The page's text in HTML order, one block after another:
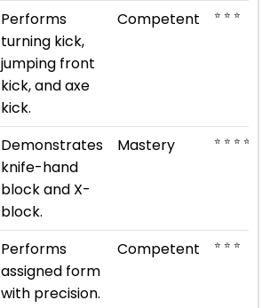
Performs
turning kick,
jumping front
kick, and axe
kick.
Competent ⭐ ⭐ ⭐
Demonstrates
knife-hand
block and X-
block.
Mastery ⭐ ⭐ ⭐ ⭐ ⭐
Performs
assigned form
with precision.
Competent ⭐ ⭐ ⭐